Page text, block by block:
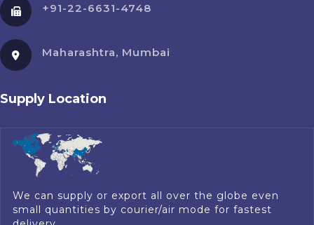
+91-22-6631-4748
Maharashtra, Mumbai
Supply Location
We can supply or export all over the globe even
small quantities by courier/air mode for fastest